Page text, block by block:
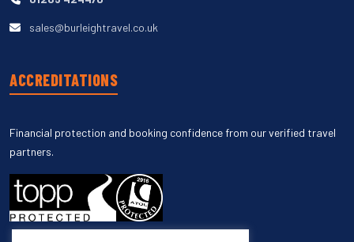
sales@burleightravel.co.uk
ACCREDITATIONS
Financial protection and booking confidence from our verified travel
partners.